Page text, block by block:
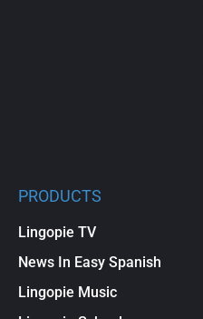
PRODUCTS
Lingopie TV
News In Easy Spanish
Lingopie Music